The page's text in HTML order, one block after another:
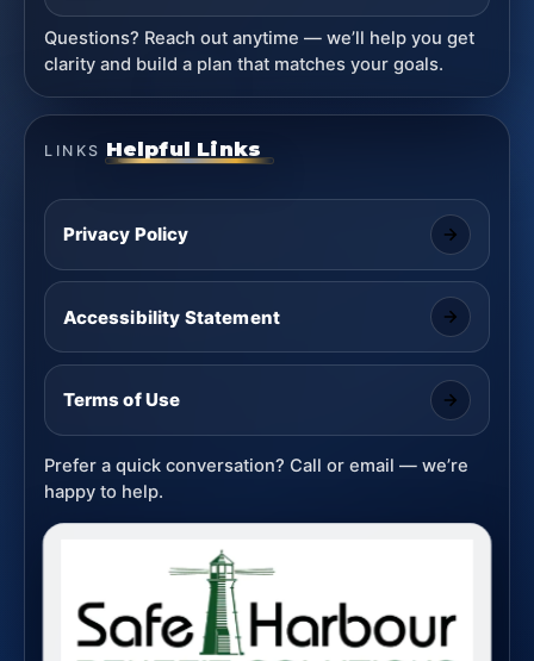
Questions? Reach out anytime — we’ll help you get
clarity and build a plan that matches your goals.
LINKS Helpful Links
Privacy Policy
Accessibility Statement
Terms of Use
Prefer a quick conversation? Call or email — we’re
happy to help.